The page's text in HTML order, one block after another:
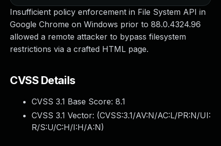
Insufficient policy enforcement in File System API in
Google Chrome on Windows prior to 88.0.4324.96
allowed a remote attacker to bypass filesystem
restrictions via a crafted HTML page.
CVSS Details
CVSS 3.1 Base Score: 8.1
CVSS 3.1 Vector: (CVSS:3.1/AV:N/AC:L/PR:N/UI:
R/S:U/C:H/I:H/A:N)